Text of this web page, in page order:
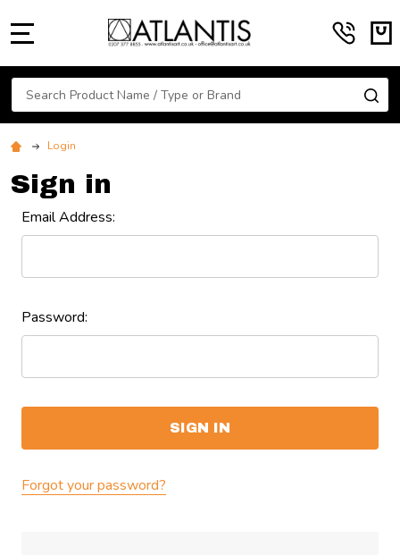
Search
Login
Sign in
Email Address:
Password:
Forgot your password?